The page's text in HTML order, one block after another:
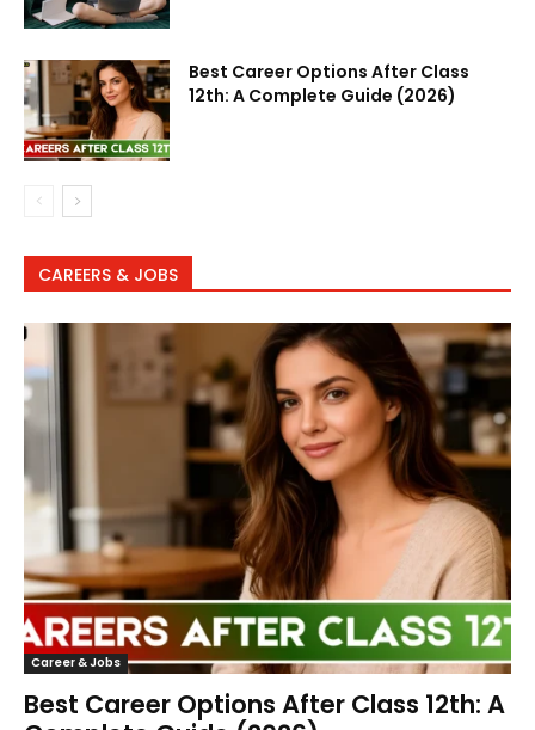
Best Career Options After Class
12th: A Complete Guide (2026)
CAREERS & JOBS
Career & Jobs
Best Career Options After Class 12th: A